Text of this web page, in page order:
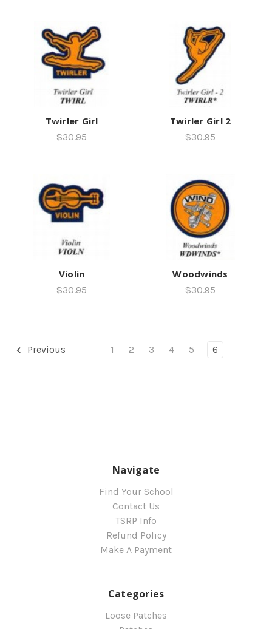
Twirler Girl
$30.95
Twirler Girl 2
$30.95
Violin
$30.95
Woodwinds
$30.95
Previous 1 2 3 4 5 6
Navigate
Find Your School
Contact Us
TSRP Info
Refund Policy
Make A Payment
Categories
Loose Patches